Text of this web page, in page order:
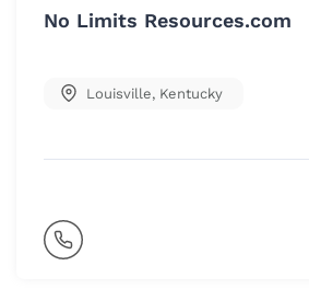
No Limits Resources.com
Louisville, Kentucky